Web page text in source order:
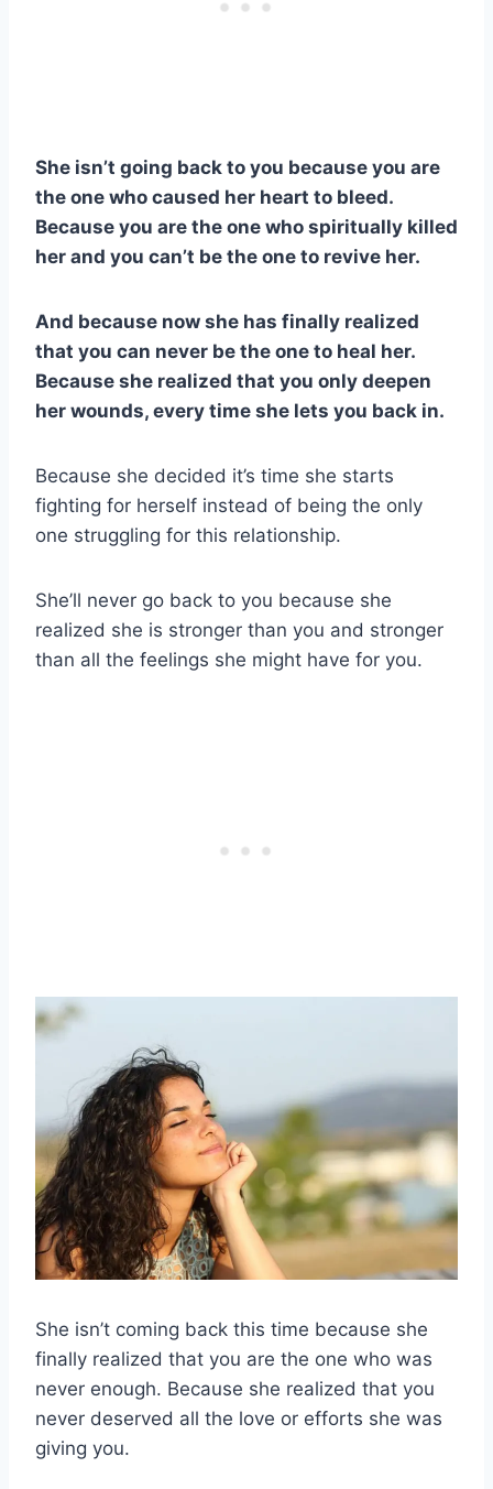
She isn’t going back to you because you are
the one who caused her heart to bleed.
Because you are the one who spiritually killed
her and you can’t be the one to revive her.
And because now she has finally realized
that you can never be the one to heal her.
Because she realized that you only deepen
her wounds, every time she lets you back in.
Because she decided it’s time she starts
fighting for herself instead of being the only
one struggling for this relationship.
She’ll never go back to you because she
realized she is stronger than you and stronger
than all the feelings she might have for you.
She isn’t coming back this time because she
finally realized that you are the one who was
never enough. Because she realized that you
never deserved all the love or efforts she was
giving you.